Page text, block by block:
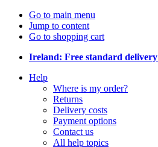
Go to main menu
Jump to content
Go to shopping cart
Ireland: Free standard delivery
Help
Where is my order?
Returns
Delivery costs
Payment options
Contact us
All help topics